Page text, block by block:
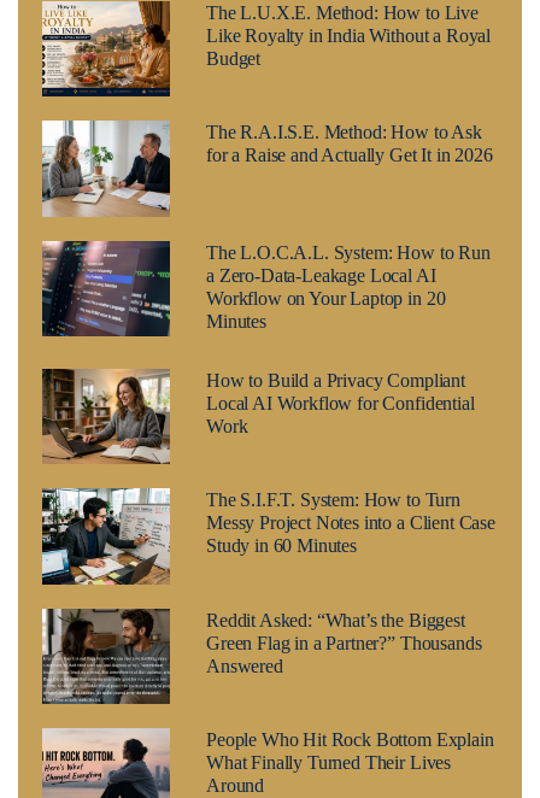
The L.U.X.E. Method: How to Live
Like Royalty in India Without a Royal
Budget
The R.A.I.S.E. Method: How to Ask
for a Raise and Actually Get It in 2026
The L.O.C.A.L. System: How to Run
a Zero-Data-Leakage Local AI
Workflow on Your Laptop in 20
Minutes
How to Build a Privacy Compliant
Local AI Workflow for Confidential
Work
The S.I.F.T. System: How to Turn
Messy Project Notes into a Client Case
Study in 60 Minutes
Reddit Asked: “What’s the Biggest
Green Flag in a Partner?” Thousands
Answered
People Who Hit Rock Bottom Explain
What Finally Turned Their Lives
Around